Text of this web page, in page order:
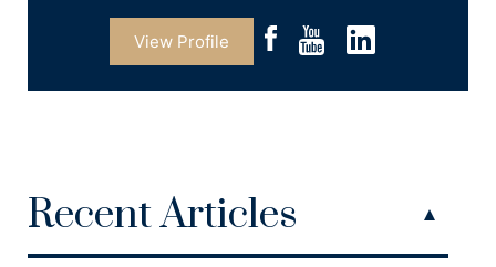
View Profile
Recent Articles